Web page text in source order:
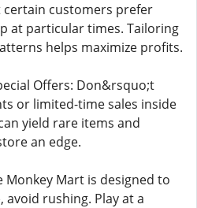
customers prefer
at particular times. Tailoring
helps maximize profits.
Offers: Don&rsquo;t
or limited-time sales inside
yield rare items and
an edge.
Monkey Mart is designed to
avoid rushing. Play at a